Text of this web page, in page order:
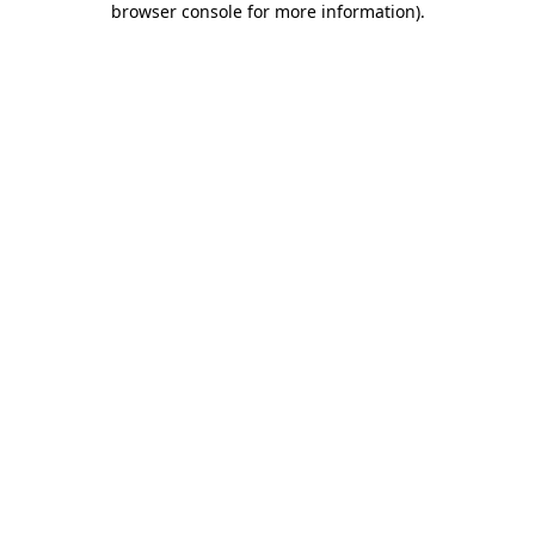
browser console for more information).